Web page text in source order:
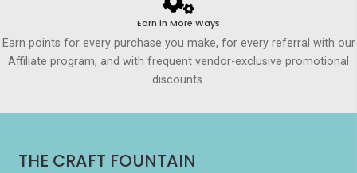
Earn in More Ways
Earn points for every purchase you make, for every referral with our
Affiliate program, and with frequent vendor-exclusive promotional
discounts.
THE CRAFT FOUNTAIN